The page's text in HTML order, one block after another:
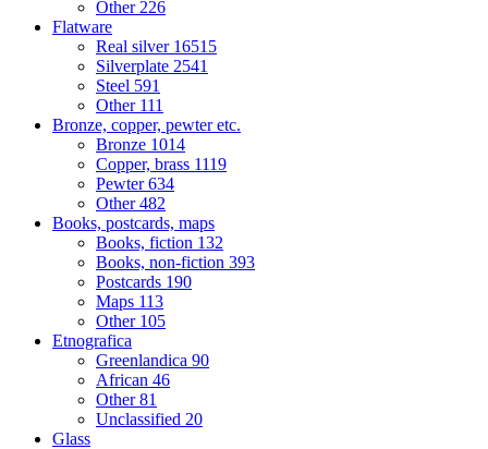
Other 226
Flatware
Real silver 16515
Silverplate 2541
Steel 591
Other 111
Bronze, copper, pewter etc.
Bronze 1014
Copper, brass 1119
Pewter634
Other482
Books, postcards, maps
Books, fiction 132
Books, non-fiction 393
Postcards 190
Maps 113
Other 105
Etnografica
Greenlandica 90
African 46
Other81
Unclassified 20
Glass